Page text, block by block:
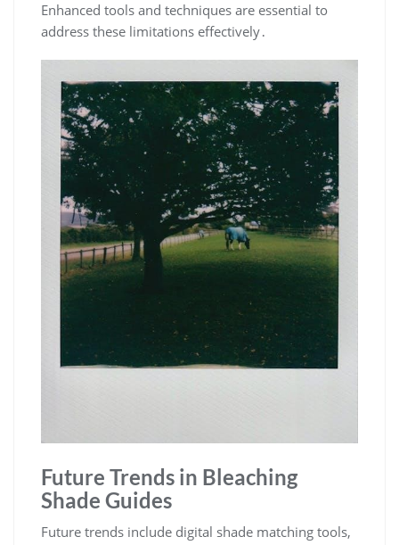
Enhanced tools and techniques are essential to
address these limitations effectively․
Future Trends in Bleaching
Shade Guides
Future trends include digital shade matching tools,